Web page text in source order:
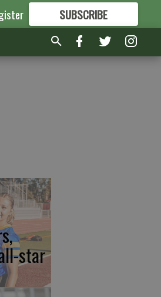
SUBSCRIBE
FORMORE GREAT CONTENT
star